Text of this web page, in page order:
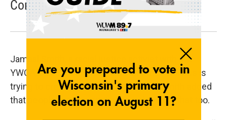
Community Relations
Jamaal Smith, a racial justice activist with the
YWCA, said he understands that Chief Morales is
trying to create safer neighborhoods. Smith added
that people in communities of color want that too.